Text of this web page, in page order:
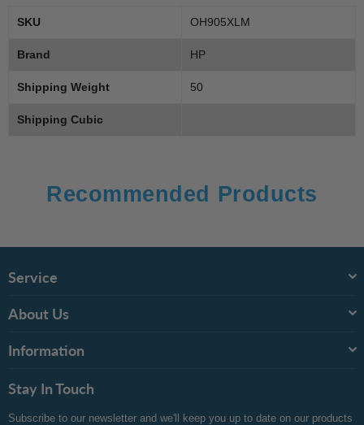
SKU OH905XLM
Brand HP
Shipping Weight 50
Shipping Cubic
Recommended Products
Service
About Us
Information
Stay In Touch
Subscribe to our newsletter and we'll keep you up to date on our products